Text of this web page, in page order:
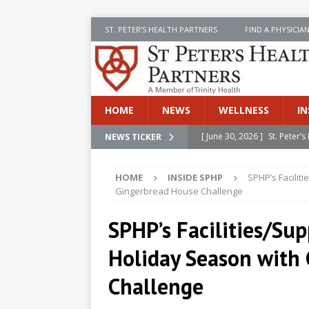
ST. PETER’S HEALTH PARTNERS FIND A PHYSICIAN
HOME NEWS WELLNESS
NEWS TICKER [ June 30, 2026 ] St.
[ June 30, 2026 ]
Stay
Cancer
NEWS
[ July 8, 2026 ]
SPHP
HOME INSIDE SPHP
SPHP’s
Gingerbread House Challenge
SPHP’s Facilities/
Holiday Season with
Challenge